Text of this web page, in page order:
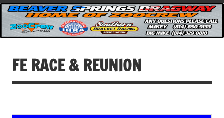
FE RACE & REUNION